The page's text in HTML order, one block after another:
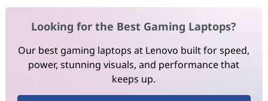
Looking for the Best Gaming Laptops?
Our best gaming laptops at Lenovo built for speed,
power, stunning visuals, and performance that
keeps up.